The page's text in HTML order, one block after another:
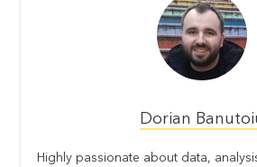
Dorian
Highly passionate about data,